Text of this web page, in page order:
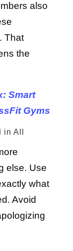
also
That
the
Smart
Gyms
All
else. Use
what
Avoid